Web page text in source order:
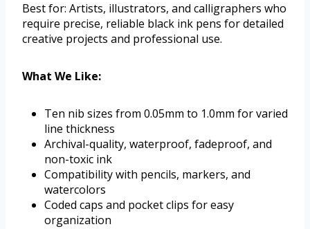
Best for: Artists, illustrators, and calligraphers who
require precise, reliable black ink pens for detailed
creative projects and professional use.
What We Like:
Ten nib sizes from 0.05mm to 1.0mm for varied
line thickness
Archival-quality, waterproof, fadeproof, and
non-toxic ink
Compatibility with pencils, markers, and
watercolors
Coded caps and pocket clips for easy
organization